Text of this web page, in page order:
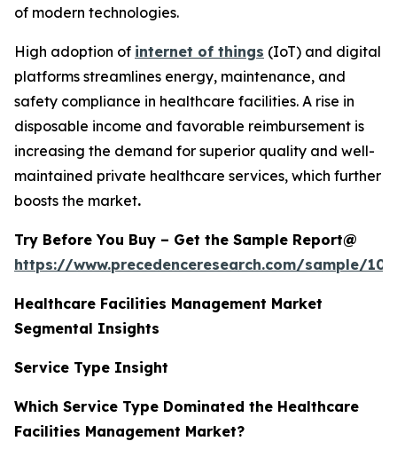
of modern technologies.
High adoption of internet of things (IoT) and digital
platforms streamlines energy, maintenance, and
safety compliance in healthcare facilities. A rise in
disposable income and favorable reimbursement is
increasing the demand for superior quality and well-
maintained private healthcare services, which further
boosts the market.
Try Before You Buy – Get the Sample Report@
https://www.precedenceresearch.com/sample/
Healthcare Facilities Management Market
Segmental Insights
Service Type Insight
Which Service Type Dominated the Healthcare
Facilities Management Market?